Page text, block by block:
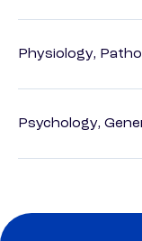
Physiology,
Psychology,